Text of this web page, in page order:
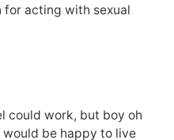
for acting with sexual
could work, but boy oh
be happy to live